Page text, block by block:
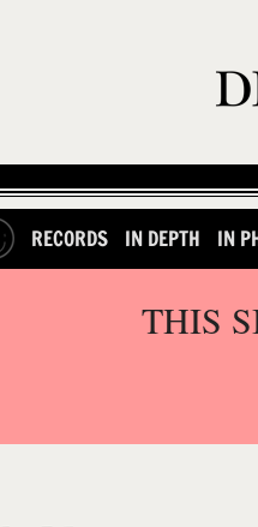
RECORDS IN DEPTH IN
THIS